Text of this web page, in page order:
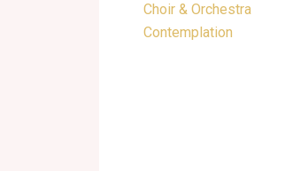
Choir & Orchestra
Contemplation